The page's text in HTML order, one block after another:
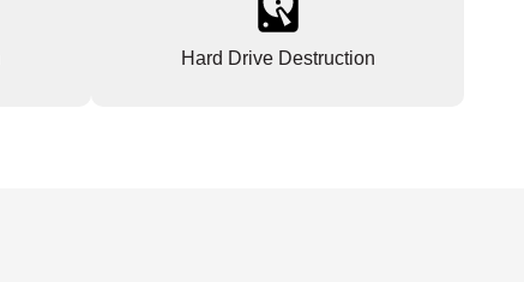
Hard Drive Destruction